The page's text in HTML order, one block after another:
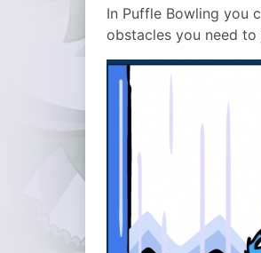
In Puffle Bowling you
obstacles you need